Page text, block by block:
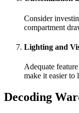
Consider
compartment
Lighting and
Adequate
make it easier to
Decoding